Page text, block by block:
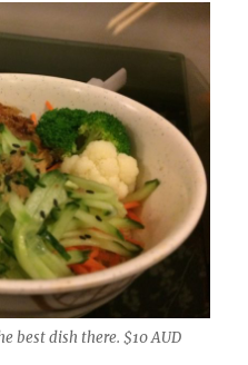
best dish there. $10 AUD